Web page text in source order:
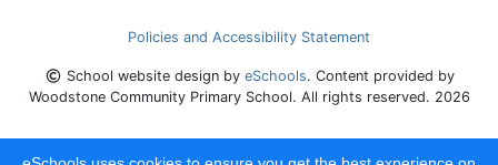
Policies and Accessibility Statement
School website design by eSchools. Content provided by
Woodstone Community Primary School. All rights reserved. 2026